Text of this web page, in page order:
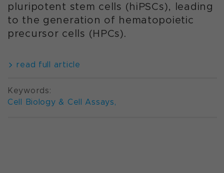
pluripotent stem cells (hiPSCs), leading
to the generation of hematopoietic
precursor cells (HPCs).
read full article
Keywords:
Cell Biology & Cell Assays,